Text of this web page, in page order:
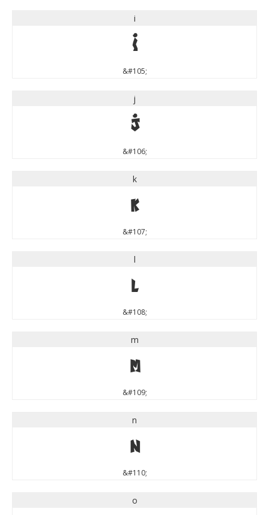
i
i
&#105;
j
j
&#106;
k
k
&#107;
l
l
&#108;
m
m
&#109;
n
n
&#110;
o